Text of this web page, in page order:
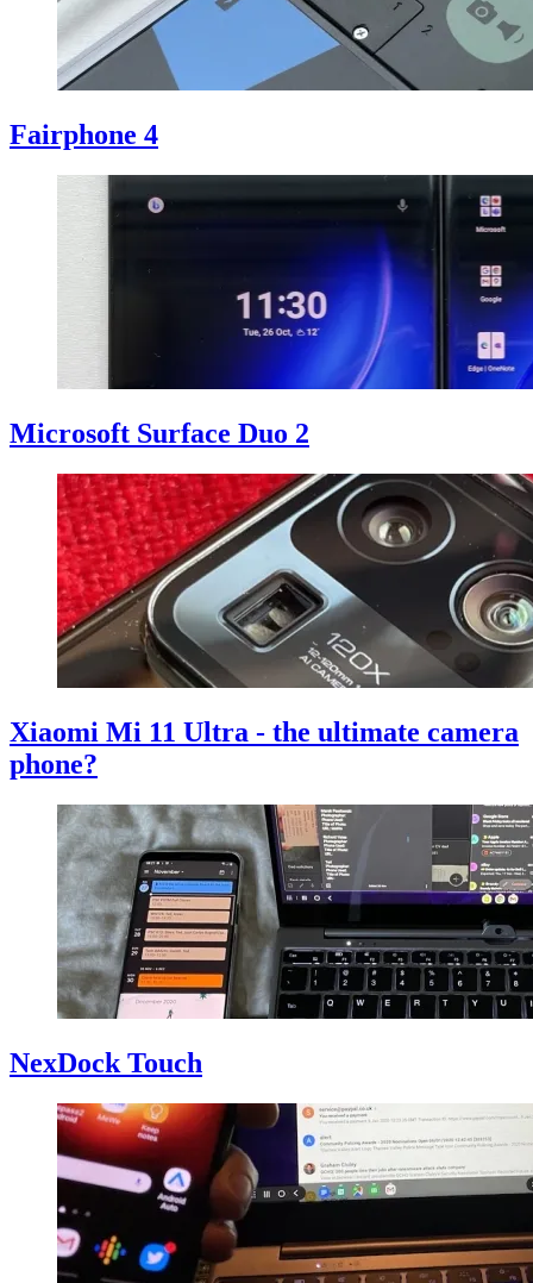
Fairphone 4
Microsoft Surface Duo 2
Xiaomi Mi 11 Ultra - the ultimate camera
phone?
NexDock Touch